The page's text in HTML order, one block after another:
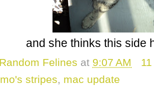
and she thinks this side
Random Felines at 9:07 AM
stripes, mac update